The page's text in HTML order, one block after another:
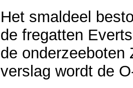
Het smaldeel
de fregatten
de onderzeeboten
verslag wordt de